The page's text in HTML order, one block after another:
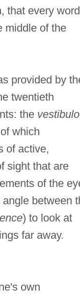
that every word
middle of the
provided by
twentieth
the
which
of active,
sight that are
of the
between
) to look at
far away.
own